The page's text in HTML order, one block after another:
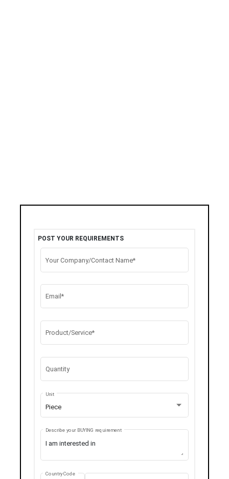
POST YOUR REQUIREMENTS
Your Company/Contact Name*
Email*
Product/Service*
Quantity
Piece
Unit
Describe your BUYING requirement
Country Code